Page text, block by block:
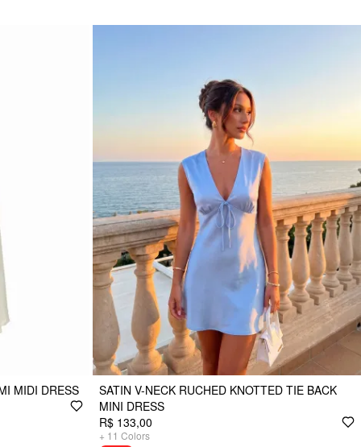
MIDI DRESS
SATIN V-NECK RUCHED KNOTTED TIE BACK
MINI DRESS
R$ 133,00
+ 11 Colors